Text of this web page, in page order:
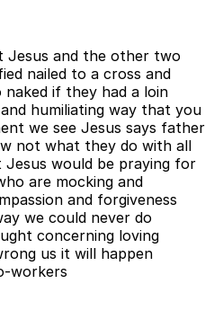
Jesus and the other two
nailed to a cross and
if they had a loin
humiliating way that you
we see Jesus says father
not what they do with all
would be praying for
are mocking and
and forgiveness
we could never do
concerning loving
us it will happen
workers